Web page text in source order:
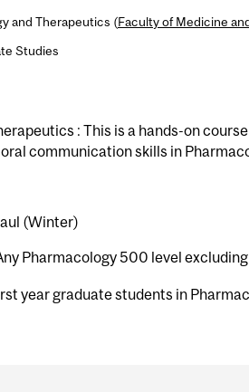
and Therapeutics (Faculty of Medicine
Studies
: This is a hands-on
communication skills in
(Winter)
Pharmacology 500 level excluding
year graduate students in